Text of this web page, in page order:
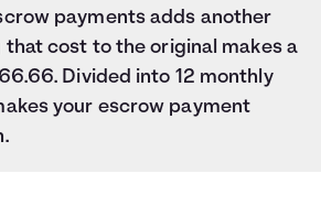
payments adds another
cost to the original makes a
Divided into 12 monthly
your escrow payment